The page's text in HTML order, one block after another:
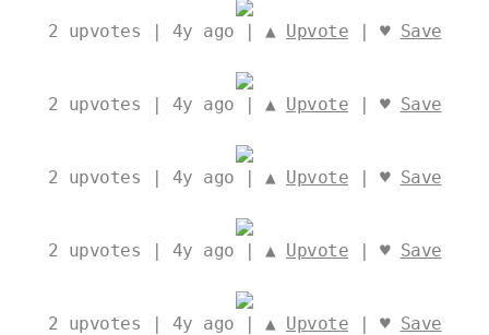
2 upvotes | 4y ago | ▲ Upvote | ♥ Save
2 upvotes | 4y ago | ▲ Upvote | ♥ Save
2 upvotes | 4y ago | ▲ Upvote | ♥ Save
2 upvotes | 4y ago | ▲ Upvote | ♥ Save
2 upvotes | 4y ago | ▲ Upvote | ♥ Save